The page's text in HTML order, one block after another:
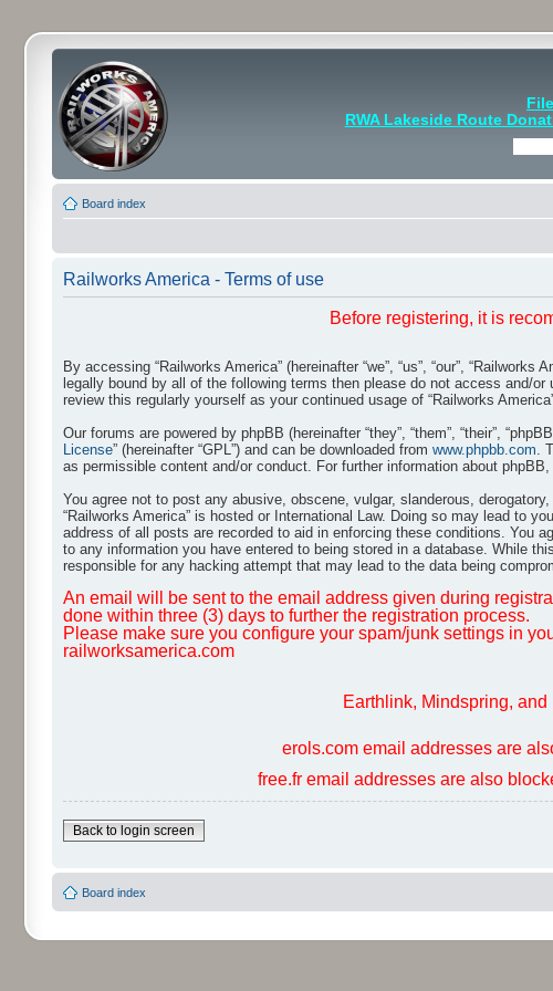
RWA Lakeside Route
Board index
Railworks America - Terms of use
Before registering, it is
By accessing “Railworks America” (hereinafter “we”, “us”, “our”,
legally bound by all of the following terms then please do not access and/
review this regularly yourself as your continued usage of “Railworks
Our forums are powered by phpBB (hereinafter “they”, “them”, “their”,
License” (hereinafter “GPL”) and can be downloaded from www.phpbb.com.
as permissible content and/or conduct. For further information about
You agree not to post any abusive, obscene, vulgar, slanderous,
“Railworks America” is hosted or International Law. Doing so may lead to
address of all posts are recorded to aid in enforcing these conditions. You
to any information you have entered to being stored in a database. While
responsible for any hacking attempt that may lead to the data being
An email will be sent to the email address given during
done within three (3) days to further the registration process.
Please make sure you configure your spam/junk settings in
railworksamerica.com
Earthlink, Mindspring,
erols.com email addresses are
free.fr email addresses are also
Back to login screen
Board index